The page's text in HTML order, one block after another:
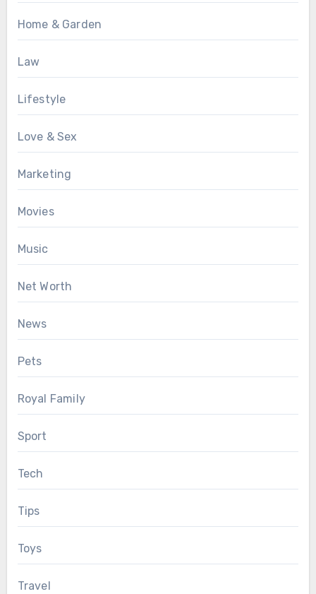
Home & Garden
Law
Lifestyle
Love & Sex
Marketing
Movies
Music
Net Worth
News
Pets
Royal Family
Sport
Tech
Tips
Toys
Travel